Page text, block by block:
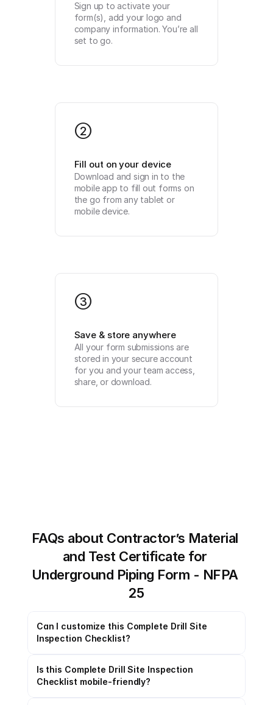
Sign up to activate your
form(s), add your logo and
company information. You’re all
set to go.
2
Fill out on your device
Download and sign in to the
mobile app to fill out forms on
the go from any tablet or
mobile device.
3
Save & store anywhere
All your form submissions are
stored in your secure account
for you and your team access,
share, or download.
FAQs about Contractor’s Material
and Test Certificate for
Underground Piping Form - NFPA
25
Can I customize this Complete Drill Site
Inspection Checklist?
Is this Complete Drill Site Inspection
Checklist mobile-friendly?